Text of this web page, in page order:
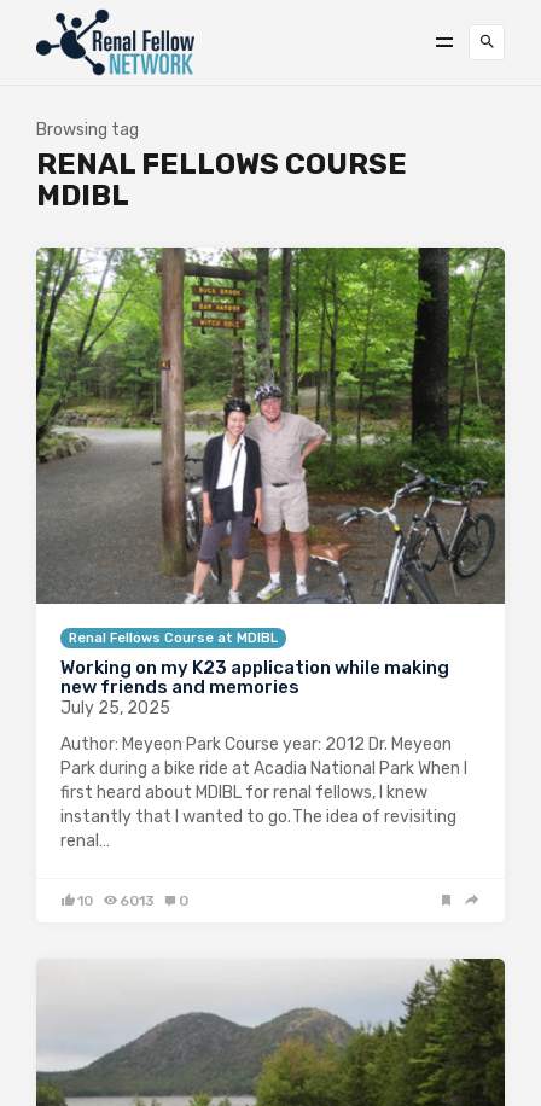
Browsing tag
RENAL FELLOWS COURSE
MDIBL
Renal Fellows Course at MDIBL
Working on my K23 application while making
new friends and memories
July 25, 2025
Author: Meyeon Park Course year: 2012 Dr. Meyeon
Park during a bike ride at Acadia National Park When I
first heard about MDIBL for renal fellows, I knew
instantly that I wanted to go. The idea of revisiting
renal…
10 6013 0